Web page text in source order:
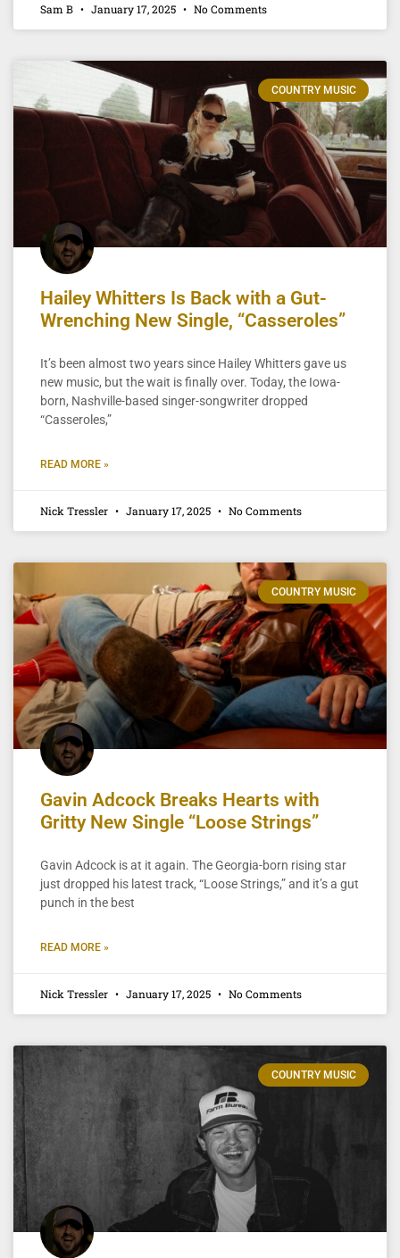
Sam B January 17, 2025 No Comments
COUNTRY MUSIC
Hailey Whitters Is Back with a Gut-
Wrenching New Single, “Casseroles”
It’s been almost two years since Hailey Whitters gave us
new music, but the wait is finally over. Today, the Iowa-
born, Nashville-based singer-songwriter dropped
“Casseroles,”
READ MORE »
Nick Tressler January 17, 2025 No Comments
COUNTRY MUSIC
Gavin Adcock Breaks Hearts with
Gritty New Single “Loose Strings”
Gavin Adcock is at it again. The Georgia-born rising star
just dropped his latest track, “Loose Strings,” and it’s a gut
punch in the best
READ MORE »
Nick Tressler January 17, 2025 No Comments
COUNTRY MUSIC